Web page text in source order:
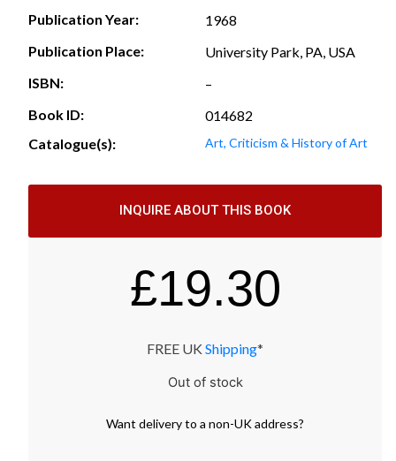
Publication Year:
1968
Publication Place:
University Park, PA, USA
ISBN:
–
Book ID:
014682
Catalogue(s):
Art, Criticism & History of Art
INQUIRE ABOUT THIS BOOK
£19.30
FREE UK Shipping*
Out of stock
Want deliveryto a non-UK address?